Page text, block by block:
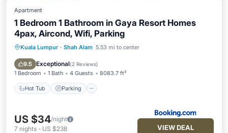
Apartment
1 Bedroom 1 Bathroom in Gaya Resort Homes
4pax, Aircond, Wifi, Parking
Kuala Lumpur · Shah Alam 5.53 mi to center
9.5 Exceptional(2 Reviews)
1 Bedroom 1 Bath 4 Guests 8083.7 ft²
Hot Tub Parking
Hot Tub Parking
Pool
Air Conditioner
US $34/night
7 nights - US $238 VIEW DEAL